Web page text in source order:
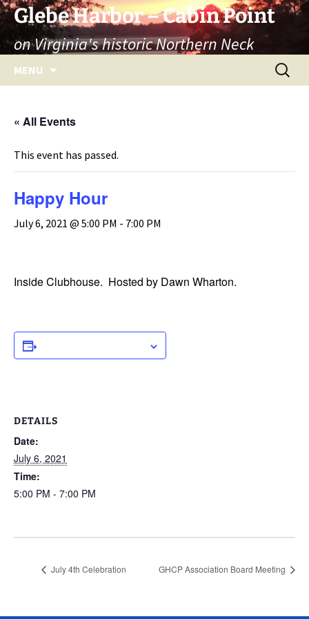
Skip
to
content
Glebe Harbor – Cabin Point
on Virginia's historic Northern Neck
MENU
Search
for:
« All Events
This event has passed.
Happy Hour
July 6, 2021 @ 5:00 PM - 7:00 PM
Inside Clubhouse. Hosted by Dawn Wharton.
DETAILS
Date:
July 6, 2021
Time:
5:00 PM - 7:00 PM
July 4th Celebration GHCP Association Board Meeting